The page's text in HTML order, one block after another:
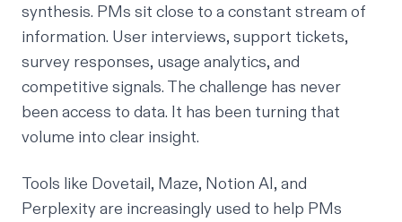
synthesis. PMs sit close to a constant stream of
information. User interviews, support tickets,
survey responses, usage analytics, and
competitive signals. The challenge has never
been access to data. It has been turning that
volume into clear insight.
Tools like Dovetail, Maze, Notion AI, and
Perplexity are increasingly used to help PMs